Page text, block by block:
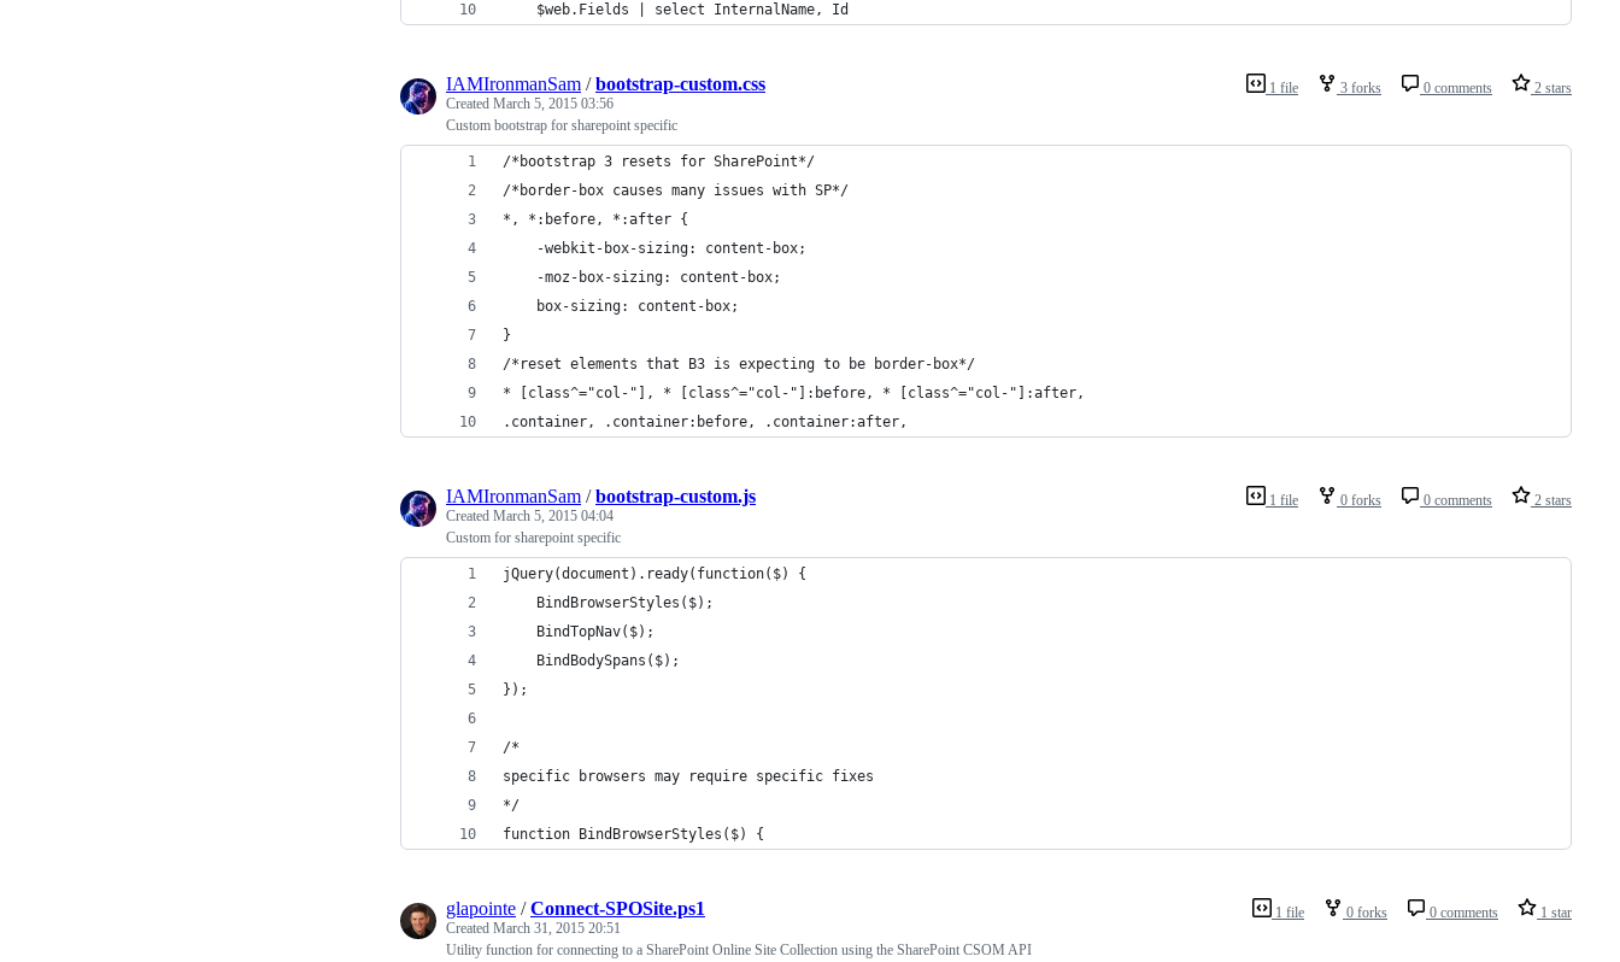
    $web.Fields | select InternalName, Id
1 file 3 forks 0 comments 2 stars
IAMIronmanSam /bootstrap-custom.css
Created March 5, 2015 03:56
Custom bootstrap for sharepoint specific
/*bootstrap 3 resets for SharePoint*/
/*border-box causes many issues with SP*/
*, *:before, *:after {
	-webkit-box-sizing: content-box;
	-moz-box-sizing: content-box;
	box-sizing: content-box;
}
/*reset elements that B3 is expecting to be border-box*/
* [class^="col-"], * [class^="col-"]:before, * [class^="col-"]:after,
.container, .container:before, .container:after,
1 file 0 forks 0 comments 2 stars
IAMIronmanSam /bootstrap-custom.js
Created March 5, 2015 04:04
Custom for sharepoint specific
jQuery(document).ready(function($) {
	BindBrowserStyles($);
	BindTopNav($);
	BindBodySpans($);
});
/*
specific browsers may require specific fixes
*/
function BindBrowserStyles($) {
1 file 0 forks 0 comments 1 star
glapointe /Connect-SPOSite.ps1
Created March 31, 2015 20:51
Utility function for connecting to a SharePoint Online Site Collection using the SharePoint CSOM API